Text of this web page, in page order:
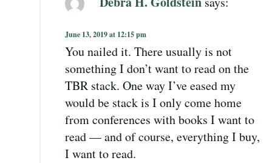
June 13, 2019 at 12:15 pm
You nailed it. There usually is not
something I don’t want to read on the
TBR stack. One way I’ve eased my
would be stack is I only come home
from conferences with books I want to
read — and of course, everything I buy,
I want to read.